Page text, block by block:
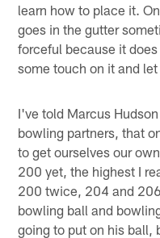
learn how to place it.
goes in the gutter
forceful because it
some touch on it and
I've told Marcus
bowling partners, that
to get ourselves our
200 yet, the highest I
200 twice, 204 and
bowling ball and
going to put on his ball,